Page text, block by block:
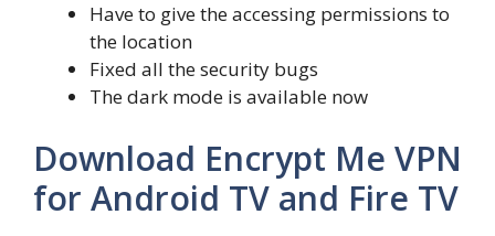
Have to give the accessing permissions to
the location
Fixed all the security bugs
The dark mode is available now
Download Encrypt Me VPN
for Android TV and Fire TV